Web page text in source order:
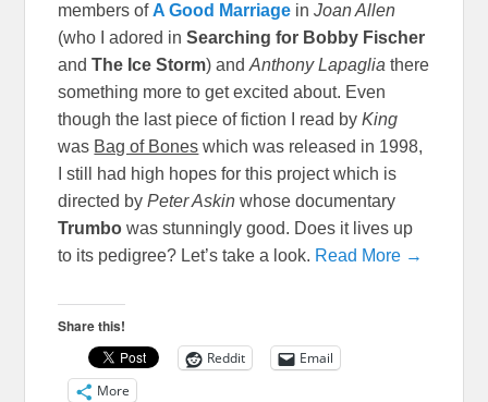
members ofA Good Marriage inJoan Allen
(who I adored inSearching for Bobby Fischer
andThe Ice Storm) andAnthony Lapaglia there
something more to get excited about. Even
though the last piece of fiction I read byKing
was Bag of Bones which was released in 1998,
I still had high hopes for this project which is
directed byPeter Askinwhose documentary
Trumbo was stunningly good. Does it lives up
to its pedigree? Let’s take a look. Read More →
Share this!
Reddit
Email
More